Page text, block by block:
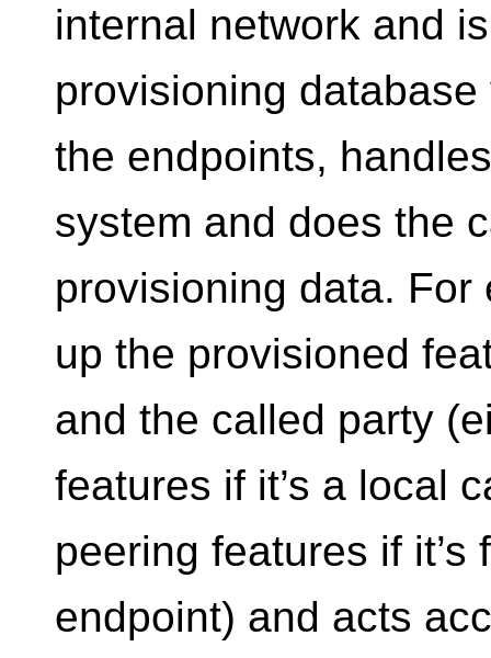
internal network and
provisioning
the endpoints,
system and does the
provisioning data.
up the provisioned
and the called party
features if it’s a local
peering features if
endpoint) and acts